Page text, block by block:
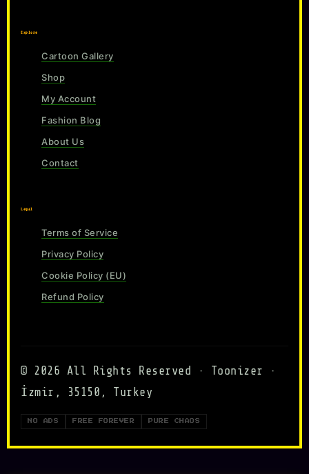
Explore
Cartoon Gallery
Shop
My Account
Fashion Blog
About Us
Contact
Legal
Terms of Service
Privacy Policy
Cookie Policy (EU)
Refund Policy
© 2026 All Rights Reserved · Toonizer ·
İzmir, 35150, Turkey
NO ADS FREE FOREVER PURE CHAOS